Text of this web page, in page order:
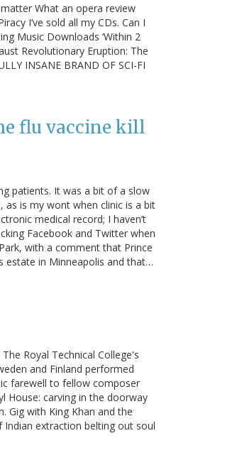
What an opera review
I’ve sold all my CDs. Can I
Music Downloads ‘Within 2
Revolutionary Eruption: The
INSANE BRAND OF SCI-FI
flu vaccine kill
patients. It was a bit of a slow
is my wont when clinic is a bit
medical record; I haven’t
Facebook and Twitter when
with a comment that Prince
estate in Minneapolis and that…
Royal Technical College's
and Finland performed
farewell to fellow composer
House: carving in the doorway
Gig with King Khan and the
Indian extraction belting out soul